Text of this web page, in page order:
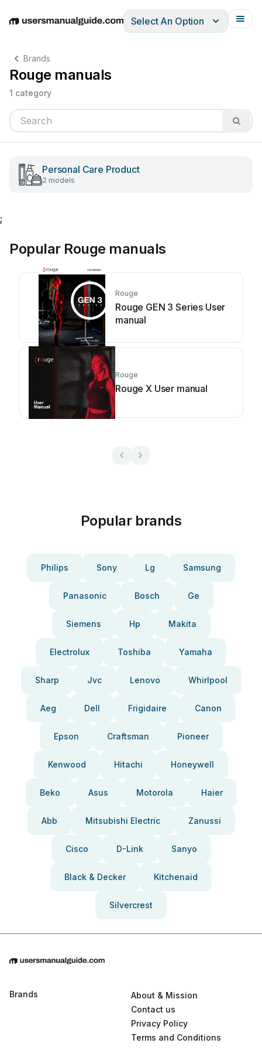
EnglishDeutschEspañolItalianoFrançais
Select An Option
Brands
Rouge manuals
1 category
Personal Care Product
2 models
;
Popular Rouge manuals
Rouge
Rouge GEN 3 Series User
manual
Rouge
Rouge X User manual
Popular brands
Philips Sony Lg Samsung
Panasonic Bosch Ge
Siemens Hp Makita
Electrolux Toshiba Yamaha
Sharp Jvc Lenovo Whirlpool
Aeg Dell Frigidaire Canon
Epson Craftsman Pioneer
Kenwood Hitachi Honeywell
Beko Asus Motorola Haier
Abb Mitsubishi Electric Zanussi
Cisco D-Link Sanyo
Black & Decker Kitchenaid
Silvercrest
Brands
About & Mission
Contact us
Privacy Policy
Terms and Conditions